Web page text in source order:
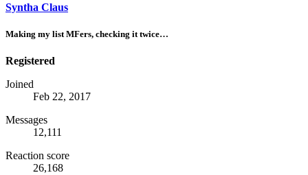
Syntha Claus
Making my list MFers, checking it twice…
Registered
Joined
Feb 22, 2017
Messages
12,111
Reaction score
26,168